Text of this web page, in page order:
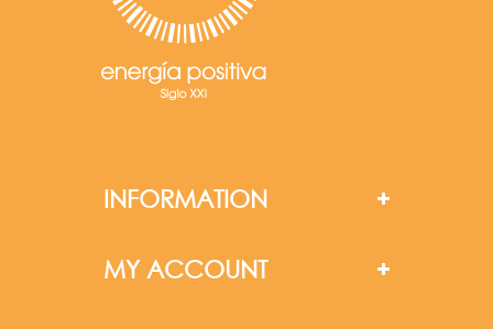
INFORMATION
MY ACCOUNT